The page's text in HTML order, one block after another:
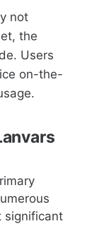
not
the
Users
on-the-
significant